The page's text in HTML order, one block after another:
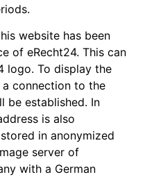
website has been
of eRecht24. This can
logo. To display the
a connection to the
be established. In
is also
in anonymized
server of
with a German